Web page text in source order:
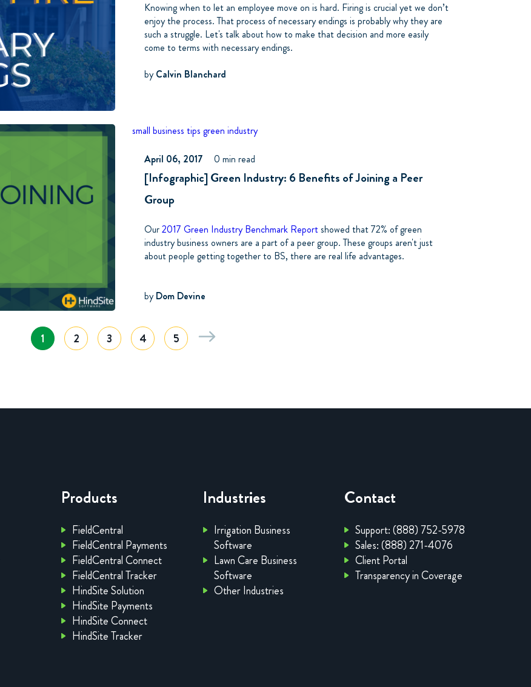
Knowing when to let an employee move on is hard. Firing is crucial yet we don’t
enjoy the process. That process of necessary endings is probably why they are
such a struggle. Let's talk about how to make that decision and more easily
come to terms with necessary endings.
byCalvin Blanchard
small business tips green industry
April 06, 2017 0 min read
[Infographic] Green Industry: 6 Benefits of Joining a Peer
Group
Our2017 Green Industry Benchmark Reportshowed that 72% of green
industry business owners are a part of a peer group. These groups aren't just
about people getting together to BS, there are real life advantages.
byDom Devine
1 2 3 4 5
Products
FieldCentral
FieldCentral Payments
FieldCentral Connect
FieldCentral Tracker
HindSite Solution
HindSite Payments
HindSite Connect
HindSite Tracker
Industries
Irrigation Business
Software
Lawn Care Business
Software
Other Industries
Contact
Support: (888) 752-5978
Sales: (888) 271-4076
Client Portal
Transparency in Coverage